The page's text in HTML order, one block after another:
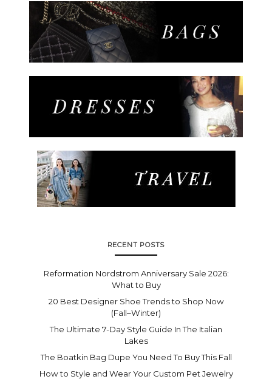
RECENT POSTS
Reformation Nordstrom Anniversary Sale 2026:
What to Buy
20 Best Designer Shoe Trends to Shop Now
(Fall–Winter)
The Ultimate 7-Day Style Guide In The Italian
Lakes
The Boatkin Bag Dupe You Need To Buy This Fall
How to Style and Wear Your Custom Pet Jewelry